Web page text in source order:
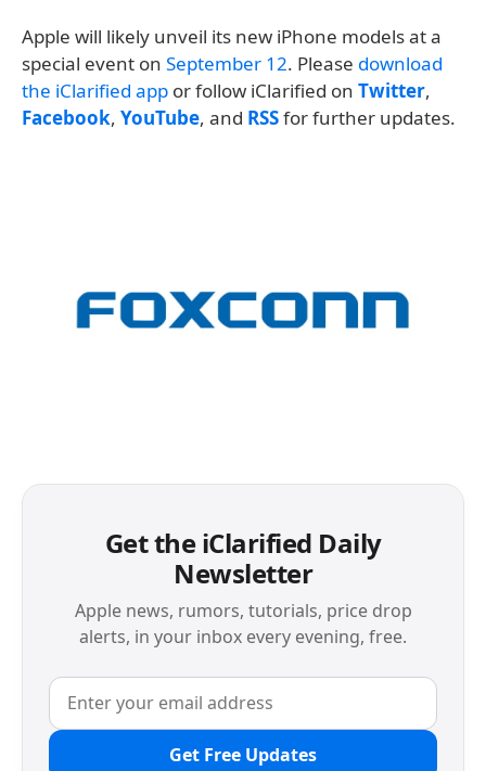
Apple will likely unveil its new iPhone models at a
special event on September 12. Please download
the iClarified app or follow iClarified on Twitter,
Facebook, YouTube, and RSSfor further updates.
Get the iClarified Daily
Newsletter
Apple news, rumors, tutorials, price drop
alerts, in your inbox every evening, free.
Get Free Updates